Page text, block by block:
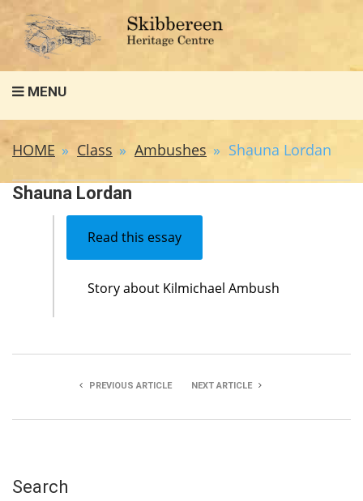
MENU
HOME Class Ambushes Shauna Lordan
Shauna Lordan
Read this essay
Story about Kilmichael Ambush
PREVIOUS ARTICLE NEXT ARTICLE
Search